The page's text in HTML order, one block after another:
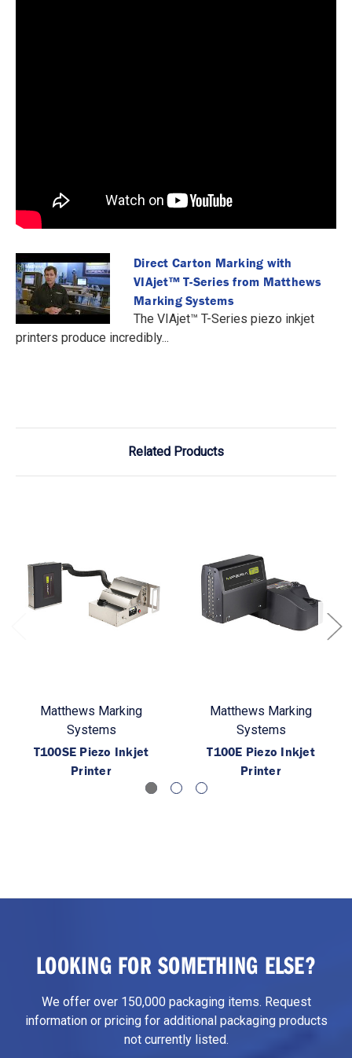
Direct Carton Marking with
VIAjet™️ T-Series from Matthews
Marking Systems
The VIAjet™️ T-Series piezo inkjet
printers produce incredibly...
Related Products
Matthews Marking
Systems
T100SE Piezo Inkjet
Printer
Matthews Marking
Systems
T100E Piezo Inkjet
Printer
LOOKING FOR SOMETHING ELSE?
We offer over 150,000 packaging items. Request
information or pricing for additional packaging products
not currently listed.